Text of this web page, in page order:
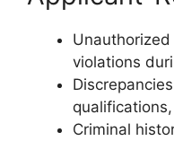
violations
Criminal